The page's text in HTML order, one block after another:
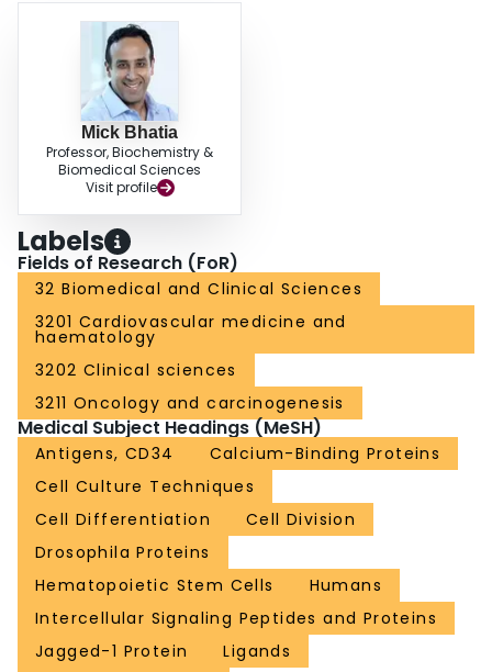
compared to in vitro generated CD34+ cells arising from primitive CD34− or
CD34+ parents.
Mick Bhatia
Professor, Biochemistry &
Biomedical Sciences
Visit profile
Labels
Fields of Research (FoR)
32 Biomedical and Clinical Sciences
3201 Cardiovascular medicine and
haematology
3202 Clinical sciences
3211 Oncology and carcinogenesis
Medical Subject Headings (MeSH)
Antigens, CD34
Calcium-Binding Proteins
Cell Culture Techniques
Cell Differentiation
Cell Division
Drosophila Proteins
Hematopoietic Stem Cells
Humans
Intercellular Signaling Peptides and Proteins
Jagged-1 Protein
Ligands